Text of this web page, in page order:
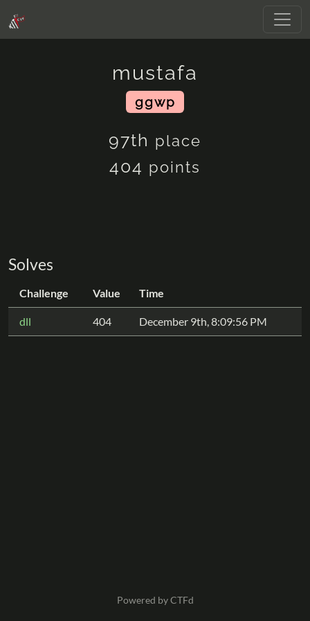
mustafa
ggwp
97th place
404 points
Solves
Challenge Value Time
dll 404 December 9th, 8:09:56 PM
Powered by CTFd